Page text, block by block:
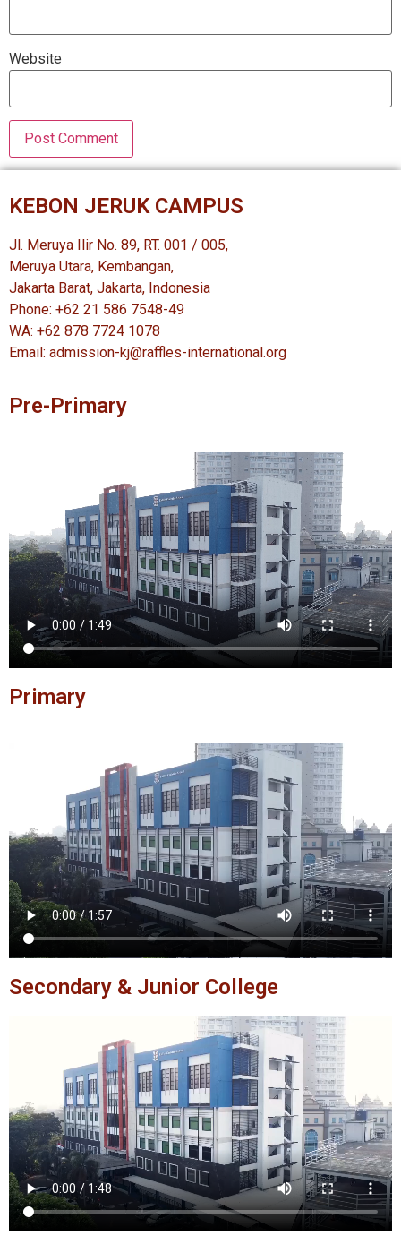
Website
KEBON JERUK CAMPUS
Jl. Meruya Ilir No. 89, RT. 001 / 005,
Meruya Utara, Kembangan,
Jakarta Barat, Jakarta, Indonesia
Phone: +62 21 586 7548-49
WA: +62 878 7724 1078
Email: admission-kj@raffles-international.org
Pre-Primary
Primary
Secondary & Junior College